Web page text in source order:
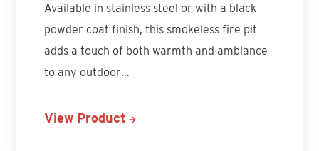
Available in stainless steel or with a black
powder coat finish, this smokeless fire pit
adds a touch of both warmth and ambiance
to any outdoor…
View Product